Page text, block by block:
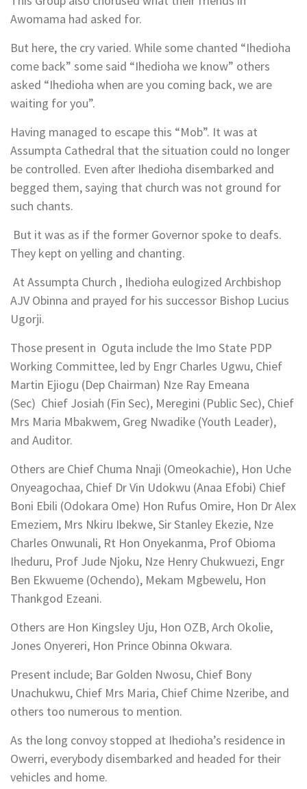
Awomama had asked for.
But here, the cry varied. While some chanted “Ihedioha
come back” some said “Ihedioha we know” others
asked “Ihedioha when are you coming back, we are
waiting for you”.
Having managed to escape this “Mob”. It was at
Assumpta Cathedral that the situation could no longer
be controlled. Even after Ihedioha disembarked and
begged them, saying that church was not ground for
such chants.
But it was as if the former Governor spoke to deafs.
They kept on yelling and chanting.
At Assumpta Church , Ihedioha eulogized Archbishop
AJV Obinna and prayed for his successor Bishop Lucius
Ugorji.
Those present in Oguta include the Imo State PDP
Working Committee, led by Engr Charles Ugwu, Chief
Martin Ejiogu (Dep Chairman) Nze Ray Emeana
(Sec) Chief Josiah (Fin Sec), Meregini (Public Sec), Chief
Mrs Maria Mbakwem, Greg Nwadike (Youth Leader),
and Auditor.
Others are Chief Chuma Nnaji (Omeokachie), Hon Uche
Onyeagochaa, Chief Dr Vin Udokwu (Anaa Efobi) Chief
Boni Ebili (Odokara Ome) Hon Rufus Omire, Hon Dr Alex
Emeziem, Mrs Nkiru Ibekwe, Sir Stanley Ekezie, Nze
Charles Onwunali, Rt Hon Onyekanma, Prof Obioma
Iheduru, Prof Jude Njoku, Nze Henry Chukwuezi, Engr
Ben Ekwueme (Ochendo), Mekam Mgbewelu, Hon
Thankgod Ezeani.
Others are Hon Kingsley Uju, Hon OZB, Arch Okolie,
Jones Onyereri, Hon Prince Obinna Okwara.
Present include; Bar Golden Nwosu, Chief Bony
Unachukwu, Chief Mrs Maria, Chief Chime Nzeribe, and
others too numerous to mention.
As the long convoy stopped at Ihedioha’s residence in
Owerri, everybody disembarked and headed for their
vehicles and home.